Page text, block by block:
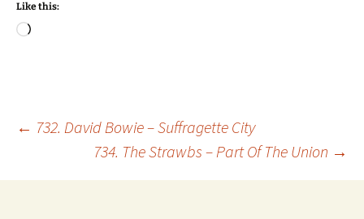
Like this:
Loading…
Post
navigation
← 732. David Bowie – Suffragette City
734. The Strawbs – Part Of The Union →